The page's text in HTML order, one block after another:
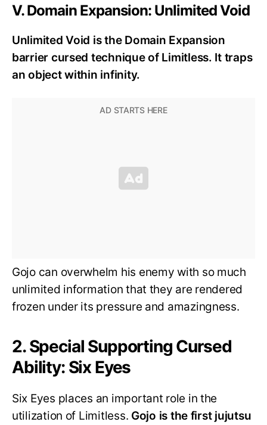
V. Domain Expansion: Unlimited Void
Unlimited Void is the Domain Expansion
barrier cursed technique of Limitless. It traps
an object within infinity.
Gojo can overwhelm his enemy with so much
unlimited information that they are rendered
frozen under its pressure and amazingness.
2. Special Supporting Cursed
Ability: Six Eyes
Six Eyes places an important role in the
utilization of Limitless. Gojo is the first jujutsu